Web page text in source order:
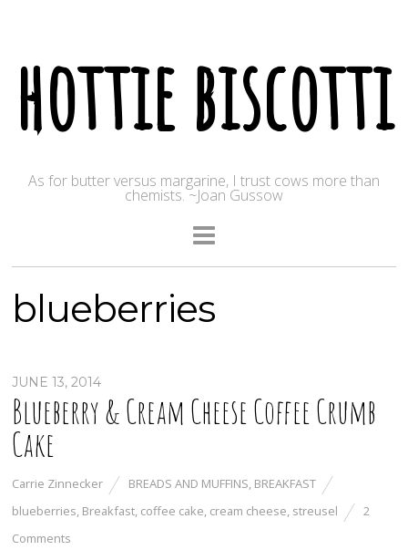
hottie biscotti
As for butter versus margarine, I trust cows more than
chemists. ~Joan Gussow
blueberries
JUNE 13, 2014
Blueberry & Cream Cheese Coffee Crumb
Cake
Carrie Zinnecker BREADS AND MUFFINS, BREAKFAST
blueberries, Breakfast, coffee cake, cream cheese, streusel
2
Comments